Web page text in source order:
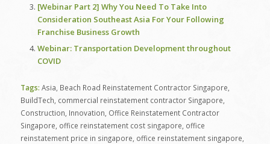
[Webinar Part 2] Why You Need To Take Into
Consideration Southeast Asia For Your Following
Franchise Business Growth
Webinar: Transportation Development throughout
COVID
Tags: Asia Beach Road Reinstatement Contractor Singapore
BuildTech commercial reinstatement contractor Singapore
Construction Innovation Office Reinstatement Contractor
Singapore office reinstatement cost singapore office
reinstatement price in singapore office reinstatement singapore